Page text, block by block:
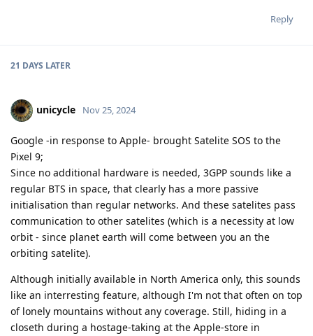
Reply
21 DAYS LATER
unicycle Nov 25, 2024
Google -in response to Apple- brought Satelite SOS to the
Pixel 9;
Since no additional hardware is needed, 3GPP sounds like a
regular BTS in space, that clearly has a more passive
initialisation than regular networks. And these satelites pass
communication to other satelites (which is a necessity at low
orbit - since planet earth will come between you an the
orbiting satelite).
Although initially available in North America only, this sounds
like an interresting feature, although I'm not that often on top
of lonely mountains without any coverage. Still, hiding in a
closeth during a hostage-taking at the Apple-store in